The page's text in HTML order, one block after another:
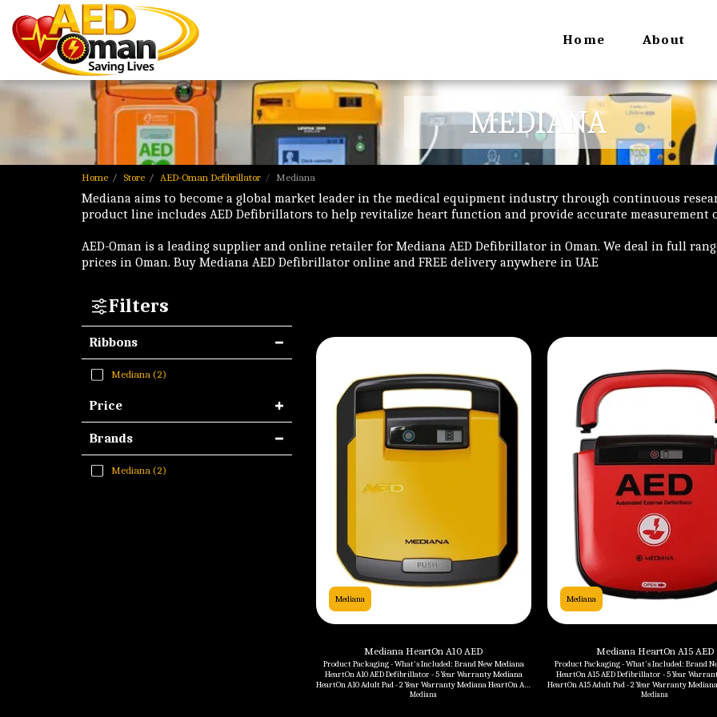
Home About
MEDIANA
Home Store AED-Oman Defibrillator Mediana
Mediana aims to become a global market leader in the medical equipment industry through continuous
product line includes AED Defibrillators to help revitalize heart function and provide accurate measurement
AED-Oman is a leading supplier and online retailer for Mediana AED Defibrillator in Oman. We deal in full
prices in Oman. Buy Mediana AED Defibrillator online and FREE delivery anywhere in UAE
Filters
Price
Brands
Mediana(2)
Ribbons
Mediana(2)
Mediana
Mediana HeartOn A10 AED
Product Packaging - What's Included: Brand New Mediana
HeartOn A10 AED Defibrillator - 5 Year Warranty Mediana
HeartOn A10 Adult Pad - 2 Year Warranty Mediana HeartOn A10
Battery - 4 Year Warranty Mediana HeartOn A10 Carrying Case
Mediana
Mediana
Mediana HeartOn A15 AED
Product Packaging - What's Included: Brand New Mediana
HeartOn A15 AED Defibrillator - 5 Year Warranty
HeartOn A15 Adult Pad - 2 Year Warranty Mediana HeartOn A15
Battery - 4 Year Warranty Mediana
Mediana